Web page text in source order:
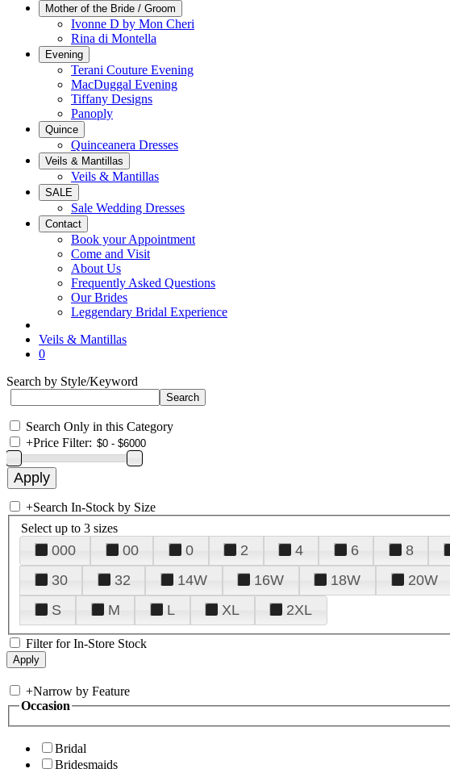
Mother of the Bride / Groom
Ivonne D by Mon Cheri
Rina di Montella
Evening
Terani Couture Evening
MacDuggal Evening
Tiffany Designs
Panoply
Quince
Quinceanera Dresses
Veils & Mantillas
Veils & Mantillas
SALE
Sale Wedding Dresses
Contact
Book your Appointment
Come and Visit
About Us
Frequently Asked Questions
Our Brides
Leggendary Bridal Experience
Veils & Mantillas
0
Search by Style/Keyword
Search Only in this Category
+Price Filter:
+Search In-Stock by Size
Select up to 3 sizes
000 00 0 2 4 6 8
30
32 14W 16W 18W 20W
S
M L XL 2XL
Filter for In-Store Stock
+Narrow by Feature
Occasion
Bridal
Bridesmaids